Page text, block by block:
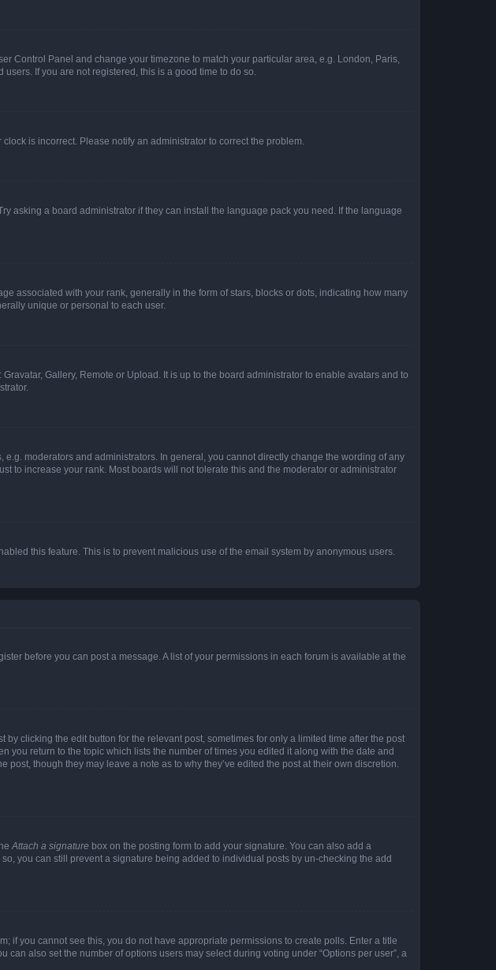
Control Panel and change your timezone to match your particular area, e.g. London, Paris,
If you are not registered, this is a good time to do so.
is incorrect. Please notify an administrator to correct the problem.
asking a board administrator if they can install the language pack you need. If the language
associated with your rank, generally in the form of stars, blocks or dots, indicating how many
unique or personal to each user.
Gallery, Remote or Upload. It is up to the board administrator to enable avatars and to
moderators and administrators. In general, you cannot directly change the wording of any
to increase your rank. Most boards will not tolerate this and the moderator or administrator
this feature. This is to prevent malicious use of the email system by anonymous users.
before you can post a message. A list of your permissions in each forum is available at the
clicking the edit button for the relevant post, sometimes for only a limited time after the post
return to the topic which lists the number of times you edited it along with the date and
though they may leave a note as to why they’ve edited the post at their own discretion.
Attach a signature box on the posting form to add your signature. You can also add a
you can still prevent a signature being added to individual posts by un-checking the add
if you cannot see this, you do not have appropriate permissions to create polls. Enter a title
also set the number of options users may select during voting under “Options per user”, a